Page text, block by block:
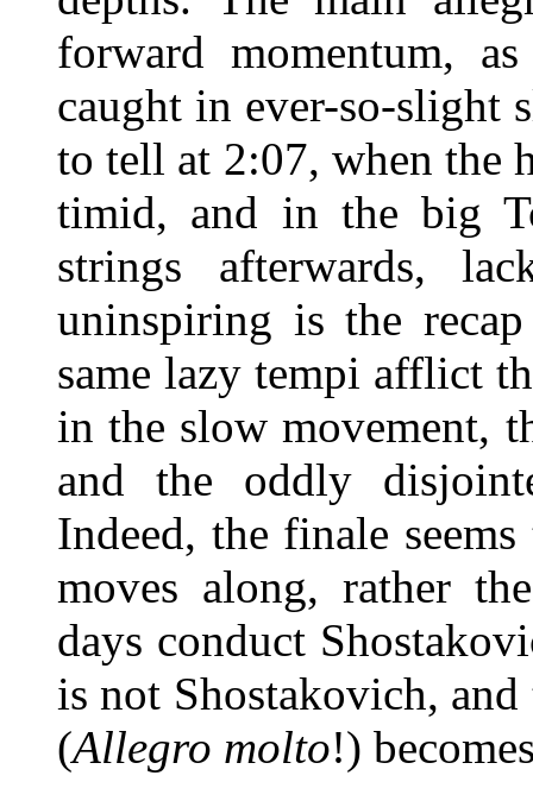
forward momentum,
caught in ever-so-slight
to tell at 2:07, when the
timid, and in the big
strings afterwards,
uninspiring is the
same lazy tempi afflict
in the slow movement,
and the oddly
Indeed, the finale
moves along, rather
days conduct
is not Shostakovich,
(Allegro molto!)